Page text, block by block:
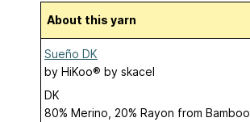
About this yarn
Sueño DK
by HiKoo® by skacel
DK
80% Merino, 20% Rayon from Bamboo